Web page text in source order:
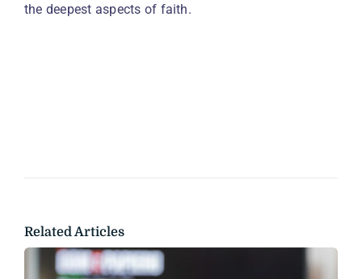
the deepest aspects of faith.
Related Articles